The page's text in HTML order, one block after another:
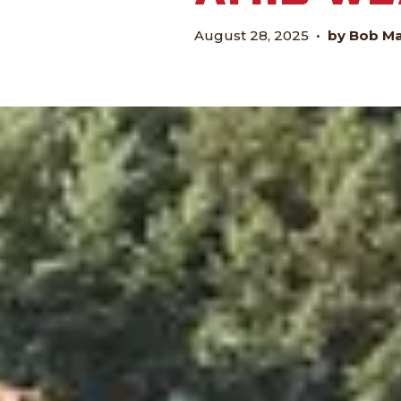
August 28, 2025 • by Bob